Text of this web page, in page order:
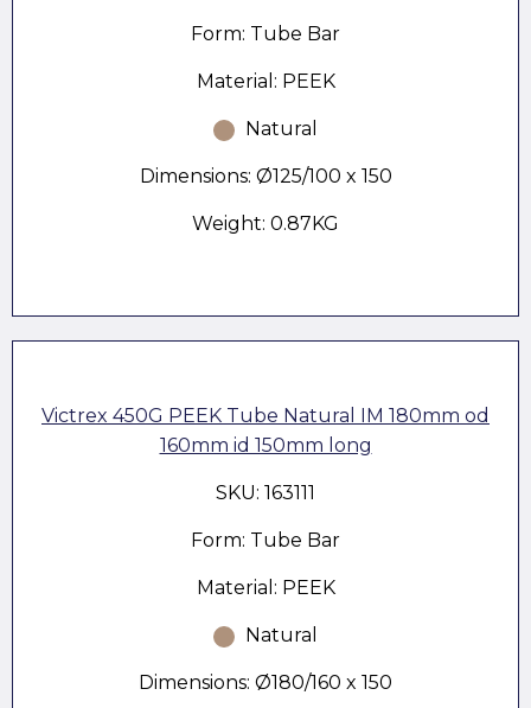
Form: Tube Bar
Material: PEEK
Natural
Dimensions: Ø125/100 x 150
Weight: 0.87KG
Victrex 450G PEEK Tube Natural IM 180mm od
160mm id 150mm long
SKU: 163111
Form: Tube Bar
Material: PEEK
Natural
Dimensions: Ø180/160 x 150